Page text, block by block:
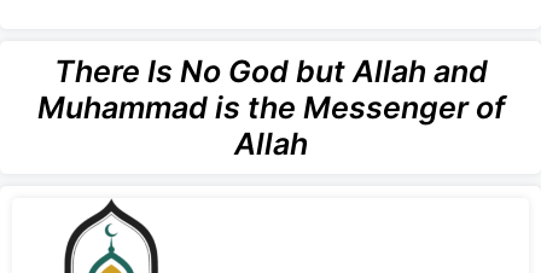
There Is No God but Allah and
Muhammad is the Messenger of
Allah